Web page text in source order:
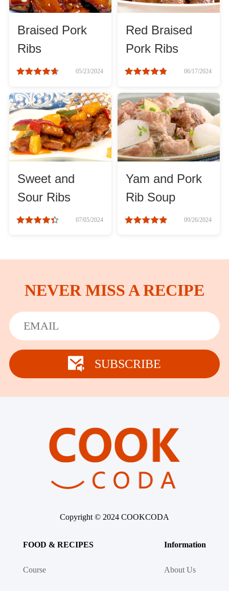
Braised Pork
Ribs
05/23/2024
Red Braised
Pork Ribs
06/17/2024
Sweet and
Sour Ribs
07/05/2024
Yam and Pork
Rib Soup
09/26/2024
NEVER MISS A RECIPE
SUBSCRIBE
Copyright © 2024 COOKCODA
FOOD & RECIPES
Course
Information
About Us